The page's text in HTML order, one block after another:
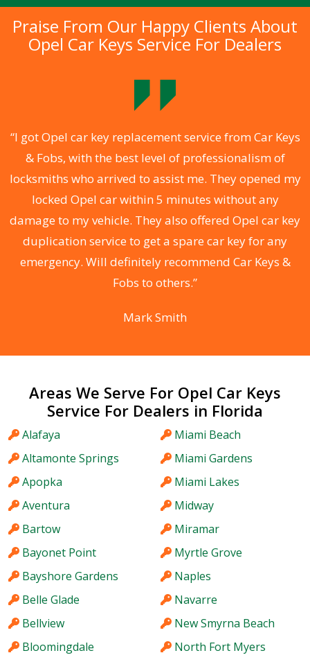
Praise From Our Happy Clients About
Opel Car Keys Service For Dealers
“I got Opel car key replacement service from Car Keys
& Fobs, with the best level of professionalism of
locksmiths who arrived to assist me. They opened my
locked Opel car within 5 minutes without any
damage to my vehicle. They also offered Opel car key
duplication service to get a spare car key for any
emergency. Will definitely recommend Car Keys &
Fobs to others.”
Mark Smith
Areas We Serve For Opel Car Keys
Service For Dealers in Florida
Alafaya
Altamonte Springs
Apopka
Aventura
Bartow
Bayonet Point
Bayshore Gardens
Belle Glade
Bellview
Bloomingdale
Miami Beach
Miami Gardens
Miami Lakes
Midway
Miramar
Myrtle Grove
Naples
Navarre
New Smyrna Beach
North Fort Myers